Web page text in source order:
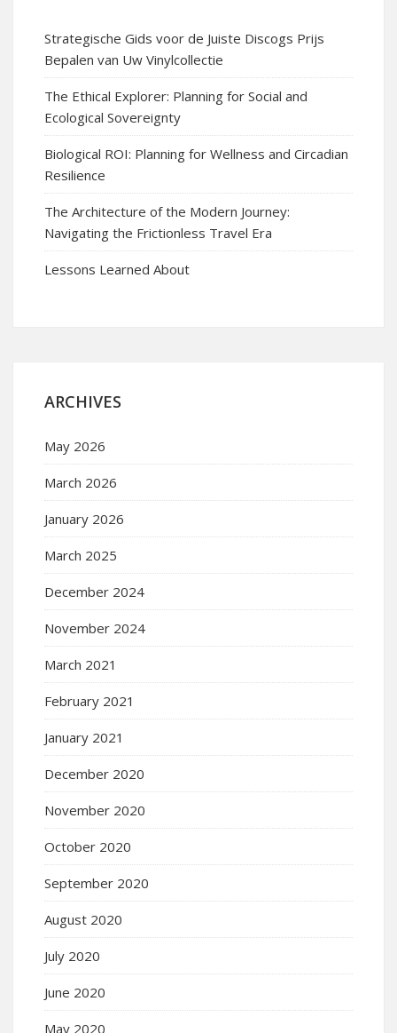
Strategische Gids voor de Juiste Discogs Prijs
Bepalen van Uw Vinylcollectie
The Ethical Explorer: Planning for Social and
Ecological Sovereignty
Biological ROI: Planning for Wellness and Circadian
Resilience
The Architecture of the Modern Journey:
Navigating the Frictionless Travel Era
Lessons Learned About
ARCHIVES
May 2026
March 2026
January 2026
March 2025
December 2024
November 2024
March 2021
February 2021
January 2021
December 2020
November 2020
October 2020
September 2020
August 2020
July 2020
June 2020
May 2020